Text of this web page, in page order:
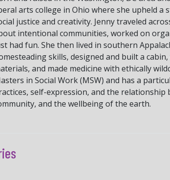
arts college in Ohio where she upheld a
justice and creativity. Jenny traveled
intentional communities, worked on
had fun. She then lived in southern
skills, designed and built a
and made medicine with ethically
in Social Work (MSW) and has a
self-expression, and the relationship
and the wellbeing of the earth.